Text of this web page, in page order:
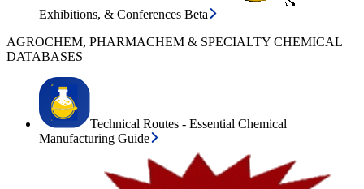
Exhibitions, & Conferences Beta
AGROCHEM, PHARMACHEM & SPECIALTY CHEMICAL
DATABASES
Technical Routes - Essential Chemical
Manufacturing Guide